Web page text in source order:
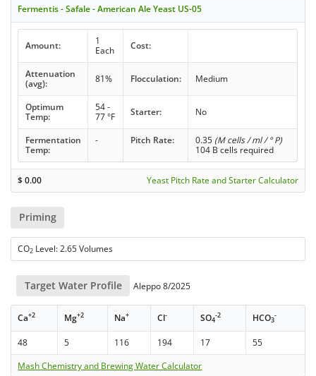
Fermentis - Safale - American Ale Yeast US-05
Amount:
1
Each
Cost:
Attenuation
(avg):
81% Flocculation: Medium
Optimum
Temp:
54 -
77 °F
Starter: No
Fermentation
Temp:
- Pitch Rate: 0.35 (M cells / ml / ° P)
104 B cells required
$0.00 Yeast Pitch Rate and Starter Calculator
Priming
CO2 Level: 2.65 Volumes
Target Water Profile Aleppo 8/2025
Ca+2 Mg+2 Na+ Cl- SO4
-2 HCO3
-
48 5 116 194 17
55
Mash Chemistry and Brewing Water Calculator